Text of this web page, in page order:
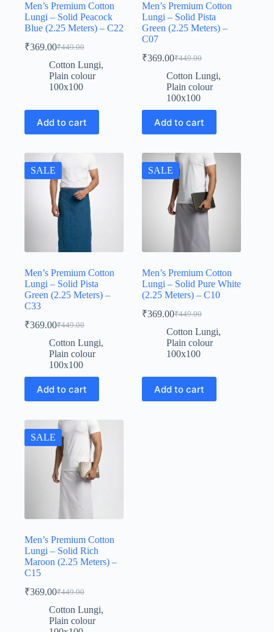
Men’s Premium Cotton
Lungi – Solid Peacock
Blue (2.25 Meters) – C22
₹449.00
Original
price
was:
₹449.00.
₹369.00Current
price
is:
₹369.00.
Cotton Lungi,
Plain colour
100x100
Add to cart
Men’s Premium Cotton
Lungi – Solid Pista
Green (2.25 Meters) –
C07
₹449.00
Original
price
was:
₹449.00.
₹369.00Current
price
is:
₹369.00.
Cotton Lungi,
Plain colour
100x100
Add to cart
SALE
Men’s Premium Cotton
Lungi – Solid Pista
Green (2.25 Meters) –
C33
₹449.00
Original
price
was:
₹449.00.
₹369.00Current
price
is:
₹369.00.
Cotton Lungi,
Plain colour
100x100
Add to cart
SALE
Men’s Premium Cotton
Lungi – Solid Pure White
(2.25 Meters) – C10
₹449.00
Original
price
was:
₹449.00.
₹369.00Current
price
is:
₹369.00.
Cotton Lungi,
Plain colour
100x100
Add to cart
SALE
Men’s Premium Cotton
Lungi – Solid Rich
Maroon (2.25 Meters) –
C15
₹449.00
Original
price
was:
₹369.00Current
price
is:
Cotton Lungi,
Plain colour